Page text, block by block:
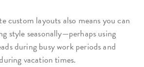
custom layouts also means you can
style seasonally—perhaps using
during busy work periods and
vacation times.